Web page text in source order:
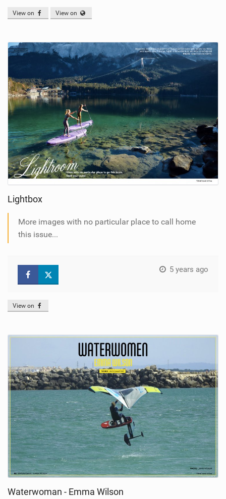
View on View on
Lightbox
More images with no particular place to call home
this issue...
5 years ago
View on
Waterwoman - Emma Wilson